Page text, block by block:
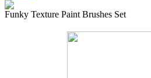
Funky Texture Paint Brushes Set